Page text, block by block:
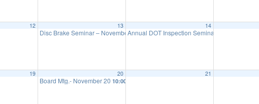
12 13
Disc Brake Seminar – November 139:00 am
14
Annual DOT Inspection Seminar-November 14
19 20
Board Mtg.- November 2010:00 am
21